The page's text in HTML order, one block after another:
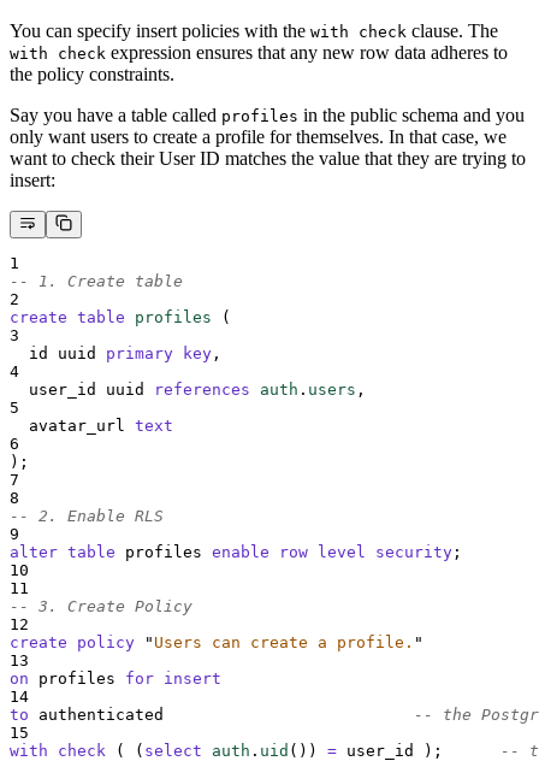
You can specify insert policies with the with check clause. The
with check expression ensures that any new row data adheres to
the policy constraints.
Say you have a table called profiles in the public schema and you
only want users to create a profile for themselves. In that case, we
want to check their User ID matches the value that they are trying to
insert:
1
-- 1. Create table
2
create table profiles (
3
  id uuid
primary key ,
4
  user_id uuid
references auth . users ,
5
  avatar_url
text
6
);
7
8
-- 2. Enable RLS
9
alter table profiles enable row level security ;
10
11
-- 3. Create Policy
12
create
policy " Users can create a profile. "
13
on profiles for insert
14
to authenticated
-- the
15
with
check ( ( select auth . uid () ) = user_id ); --